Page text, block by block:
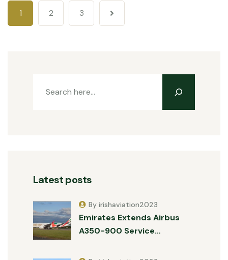
1 2 3
Latest posts
Emirates Extends Airbus
A350-900 Service…
By irishaviation2023